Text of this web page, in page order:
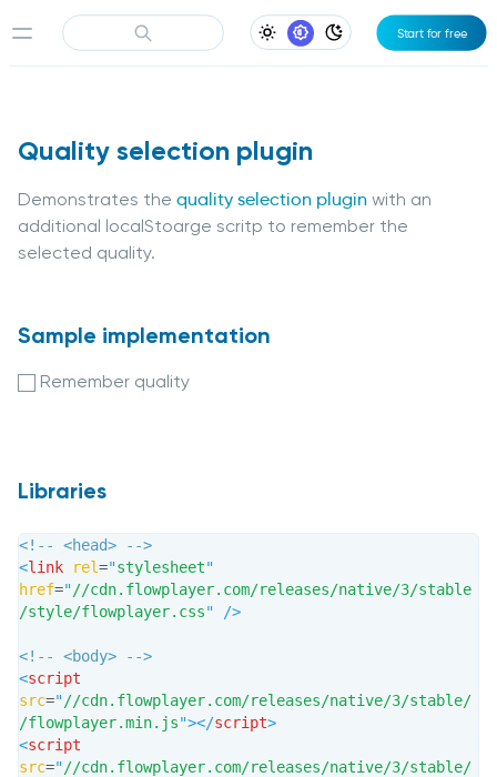
Light Appearance
System Appearance
Dark Appearance
Start for free
Quality selection plugin
Demonstrates the quality selection plugin with an
additional localStoarge scritp to remember the
selected quality.
Sample implementation
Remember quality
Libraries
<!-- <head> -->
<link rel="stylesheet"
href="//cdn.flowplayer.com/releases/native/3/stable
/style/flowplayer.css" />
<!-- <body> -->
<script
src="//cdn.flowplayer.com/releases/native/3/stable/
/flowplayer.min.js"></script>
<script
src="//cdn.flowplayer.com/releases/native/3/stable/